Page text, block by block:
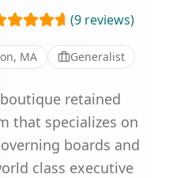
(9 reviews)
MA Generalist
retained
that specializes on
boards and
class executive